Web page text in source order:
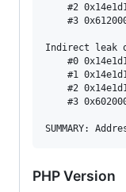
#2
#3
Indirect leak
#0
#1
#2
#3
PHP Version